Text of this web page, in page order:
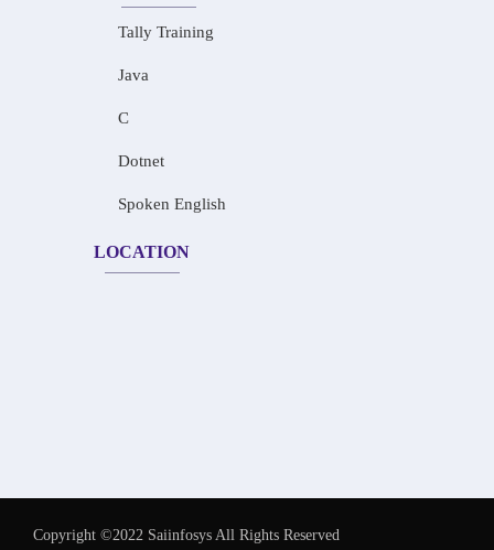
Tally Training
Java
C
Dotnet
Spoken English
LOCATION
Copyright ©2022 Saiinfosys All Rights Reserved